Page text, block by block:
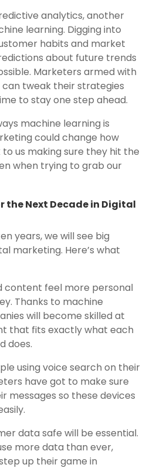
analytics, another
learning. Digging into
habits and market
about future trends
Marketers armed with
can tweak their strategies
to stay one step ahead.
machine learning is
could change how
to us making sure they hit the
when trying to grab our
the Next Decade in Digital
years, we will see big
marketing. Here’s what
content feel more personal
Thanks to machine
will become skilled at
that fits exactly what each
does.
using voice search on their
have got to make sure
messages so these devices
data safe will be essential.
more data than ever,
up their game in